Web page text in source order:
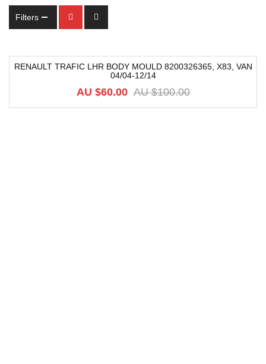
Filters
RENAULT TRAFIC LHR BODY MOULD 8200326365, X83, VAN
04/04-12/14
AU $100.00
AU $60.00